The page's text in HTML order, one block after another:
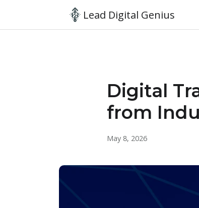
Lead Digital Genius
Digital
from
May 8, 2026